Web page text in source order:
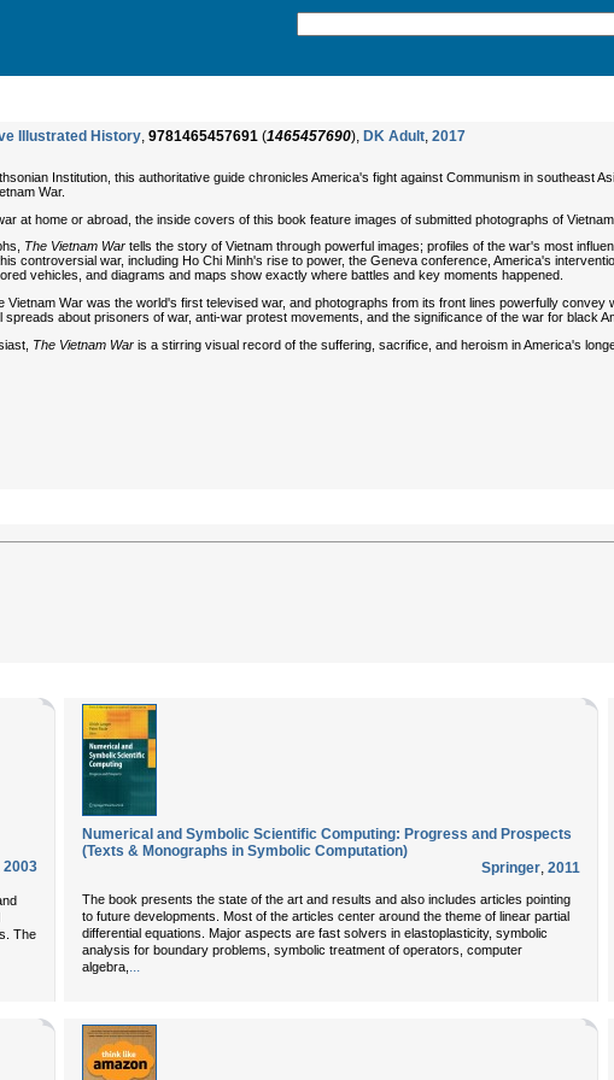
Illustrated History, 9781465457691 (1465457690), DK Adult, 2017
Institution, this authoritative guide chronicles America's fight against Communism in southeast
War.
at home or abroad, the inside covers of this book feature images of submitted photographs of Vietnam
The Vietnam War tells the story of Vietnam through powerful images; profiles of the war's most
controversial war, including Ho Chi Minh's rise to power, the Geneva conference, America's
vehicles, and diagrams and maps show exactly where battles and key moments happened.
Vietnam War was the world's first televised war, and photographs from its front lines powerfully convey
about prisoners of war, anti-war protest movements, and the significance of the war for black
The Vietnam War is a stirring visual record of the suffering, sacrifice, and heroism in America's
2003
The
Numerical and Symbolic Scientific Computing: Progress and Prospects
(Texts & Monographs in Symbolic Computation)
Springer, 2011
The book presents the state of the art and results and also includes articles pointing
to future developments. Most of the articles center around the theme of linear partial
differential equations. Major aspects are fast solvers in elastoplasticity, symbolic
analysis for boundary problems, symbolic treatment of operators, computer
algebra, ...